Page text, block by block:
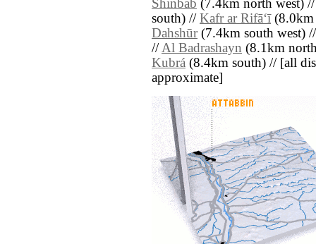
Shinbāb (7.4km north west)
south) // Kafr ar Rifā‘ī(8.0km
Dahshūr(7.4km south west)
//Al Badrashayn (8.1km
Kubrá (8.4km south) // [all
approximate]